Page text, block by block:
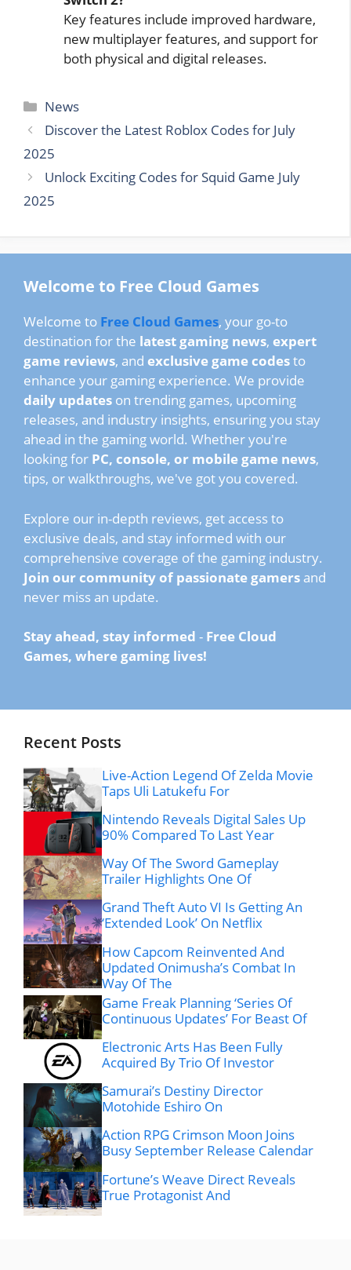
Key features include improved hardware,
new multiplayer features, and support for
both physical and digital releases.
Categories
News
Discover the Latest Roblox Codes for July
2025
Unlock Exciting Codes for Squid Game July
2025
Welcome to Free Cloud Games
Welcome to Free Cloud Games, your go-to
destination for the latest gaming news, expert
game reviews, and exclusive game codesto
enhance your gaming experience. We provide
daily updates on trending games, upcoming
releases, and industry insights, ensuring you stay
ahead in the gaming world. Whether you're
looking for PC, console, or mobile game news,
tips, or walkthroughs, we've got you covered.
Explore our in-depth reviews, get access to
exclusive deals, and stay informed with our
comprehensive coverage of the gaming industry.
Join our community of passionate gamers and
never miss an update.
Stay ahead, stay informed - Free Cloud
Games, where gaming lives!
Recent Posts
Live-Action Legend Of Zelda Movie
Taps Uli Latukefu For
Nintendo Reveals Digital Sales Up
90% Compared To Last Year
Way Of The Sword Gameplay
Trailer Highlights One Of
Grand Theft Auto VI Is Getting An
‘Extended Look’ On Netflix
How Capcom Reinvented And
Updated Onimusha’s Combat In
Way Of The
Game Freak Planning ‘Series Of
Continuous Updates’ For Beast Of
Electronic Arts Has Been Fully
Acquired By Trio Of Investor
Samurai’s Destiny Director
Motohide Eshiro On
Action RPG Crimson Moon Joins
Busy September Release Calendar
Fortune’s Weave Direct Reveals
True Protagonist And